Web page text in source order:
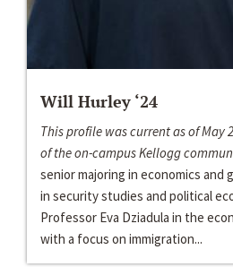
Will Hurley ‘24
This profile was current as of May
of the on-campus Kellogg
senior majoring in economics and
in security studies and political
Professor Eva Dziadula in the
with a focus on immigration...